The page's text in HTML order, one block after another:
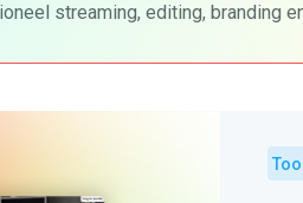
streaming, editing, branding